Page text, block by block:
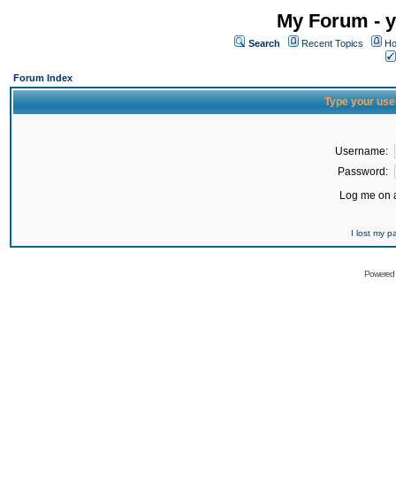
My Forum -
Search Recent Topics
Forum Index
Type your
Username:
Password:
Log me on
I lost my